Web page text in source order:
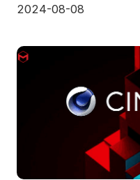
2024-08-08